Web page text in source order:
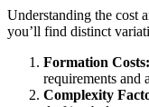
Understanding the cost
you’ll find distinct
Formation Costs:
requirements and
Complexity